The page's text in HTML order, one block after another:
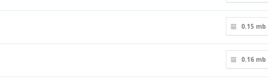
0.15 mb
0.16 mb